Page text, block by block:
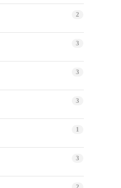
2
3
3
3
1
3